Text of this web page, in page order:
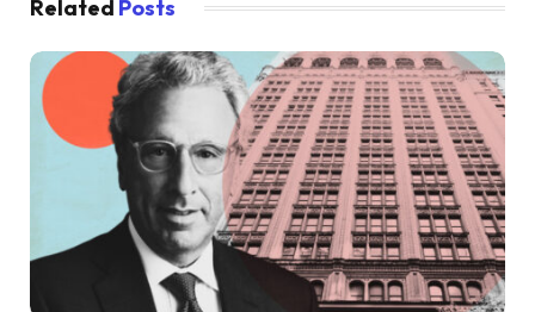
Related Posts